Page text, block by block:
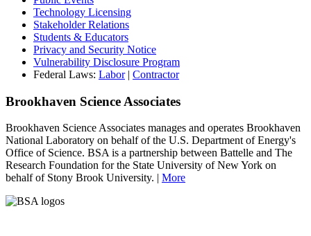
Technology Licensing
Stakeholder Relations
Students & Educators
Privacy and Security Notice
Vulnerability Disclosure Program
Federal Laws: Labor| Contractor
Brookhaven Science Associates
Brookhaven Science Associates manages and operates Brookhaven
National Laboratory on behalf of the U.S. Department of Energy's
Office of Science. BSA is a partnership between Battelle and The
Research Foundation for the State University of New York on
behalf of Stony Brook University. | More